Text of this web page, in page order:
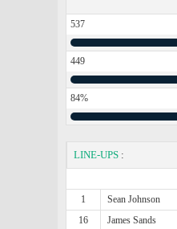
537
449
84%
LINE-UPS :
1
Sean Johnson
16
James Sands